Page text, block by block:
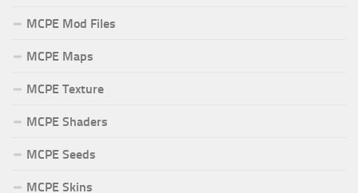
MCPE Mod Files
MCPE Maps
MCPE Texture
MCPE Shaders
MCPE Seeds
MCPE Skins